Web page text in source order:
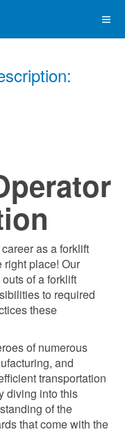
as a forklift
right place! Our
of a forklift
to required
these
of numerous
and
transportation
diving into this
of the
that come with the